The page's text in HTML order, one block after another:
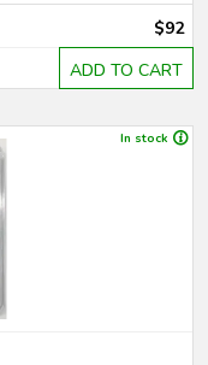
$92
ADD TO CART
In stock